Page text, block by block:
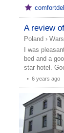
A review
Poland›
I was
bed and a
star hotel.
• 6 years ago